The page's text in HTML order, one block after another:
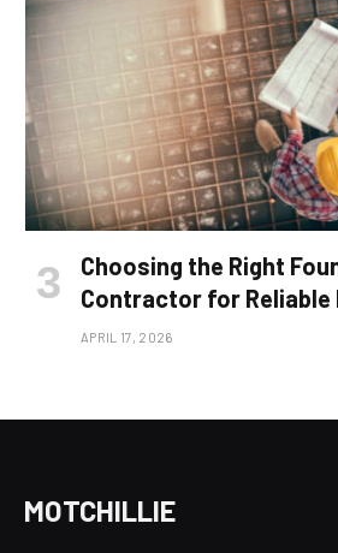
Choosing the Right
Contractor for Reliable
APRIL 17, 2026
MOTCHILLIE